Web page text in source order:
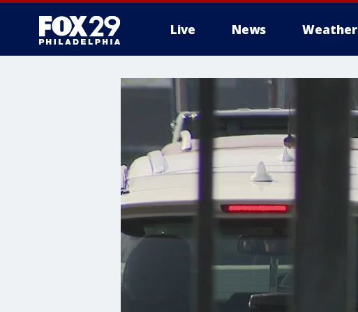
Live News Weather